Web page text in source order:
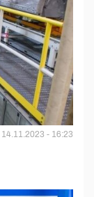
14.11.2023 - 16:23